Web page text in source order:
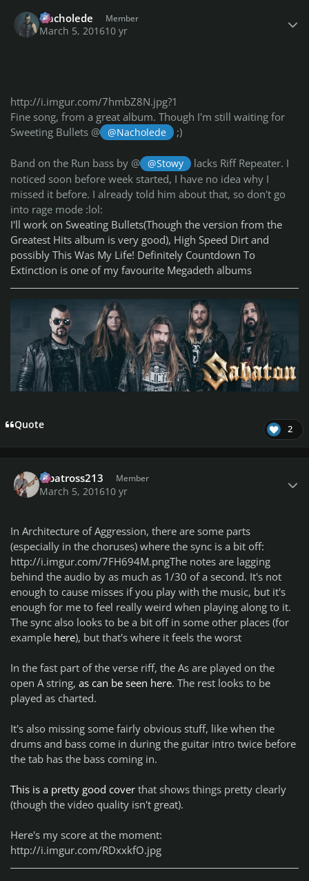
Nacholede Member
March 5, 201610 yr
http://i.imgur.com/7hmbZ8N.jpg?1
Fine song, from a great album. Though I'm still waiting for
Sweeting Bullets @
@Nacholede ;)
Band on the Run bass by @ @Stowy lacks Riff Repeater. I
noticed soon before week started, I have no idea why I
missed it before. I already told him about that, so don't go
into rage mode :lol:
I'll work on Sweating Bullets(Though the version from the
Greatest Hits album is very good), High Speed Dirt and
possibly This Was My Life! Definitely Countdown To
Extinction is one of my favourite Megadeth albums
Quote 2
albatross213 Member
March 5, 201610 yr
In Architecture of Aggression, there are some parts
(especially in the choruses) where the sync is a bit off:
http://i.imgur.com/7FH694M.pngThe notes are lagging
behind the audio by as much as 1/30 of a second. It's not
enough to cause misses if you play with the music, but it's
enough for me to feel really weird when playing along to it.
The sync also looks to be a bit off in some other places (for
example here), but that's where it feels the worst
In the fast part of the verse riff, the As are played on the
open A string, as can be seen here. The rest looks to be
played as charted.
It's also missing some fairly obvious stuff, like when the
drums and bass come in during the guitar intro twice before
the tab has the bass coming in.
This is a pretty good cover that shows things pretty clearly
(though the video quality isn't great).
Here's my score at the moment:
http://i.imgur.com/RDxxkfO.jpg